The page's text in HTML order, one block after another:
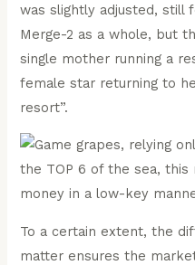
was slightly adjusted, still
Merge-2 as a whole, but
single mother running a
female star returning to
resort”.
To a certain extent, the
matter ensures the